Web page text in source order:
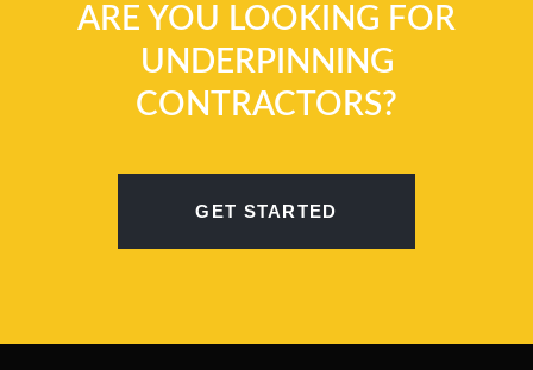
ARE YOU LOOKING FOR
UNDERPINNING
CONTRACTORS?
GET STARTED